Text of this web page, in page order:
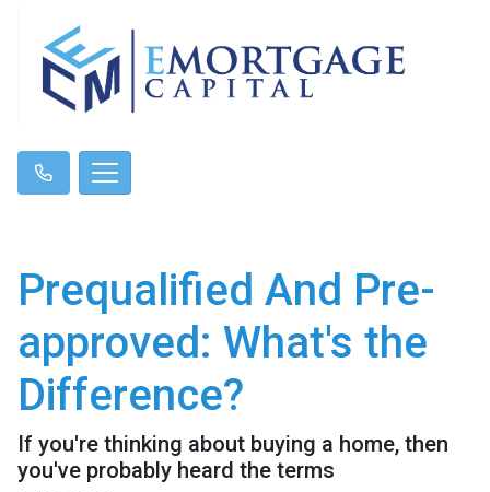
Prequalified And Pre-
approved: What's the
Difference?
If you're thinking about buying a home, then
you've probably heard the terms